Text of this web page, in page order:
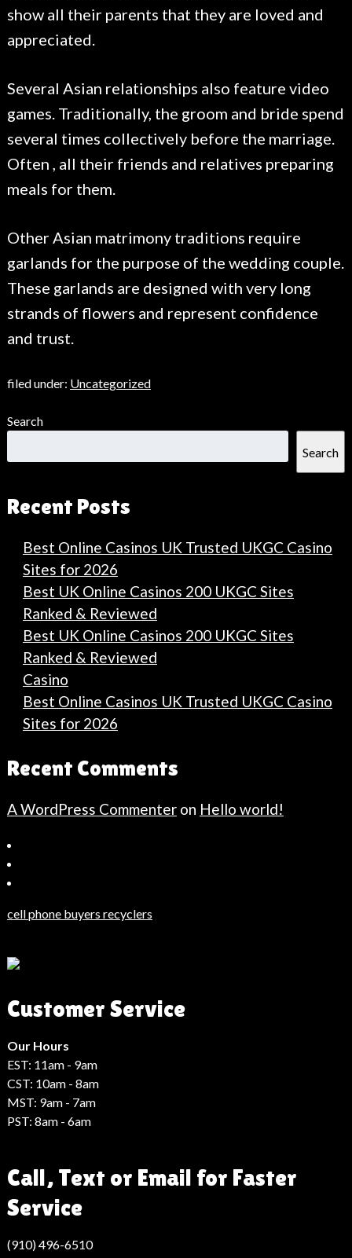
show all their parents that they are loved and
appreciated.
Several Asian relationships also feature video
games. Traditionally, the groom and bride spend
several times collectively before the marriage.
Often , all their friends and relatives preparing
meals for them.
Other Asian matrimony traditions require
garlands for the purpose of the wedding couple.
These garlands are designed with very long
strands of flowers and represent confidence
and trust.
filed under: Uncategorized
Search
Search
Recent Posts
Best Online Casinos UK Trusted UKGC Casino
Sites for 2026
Best UK Online Casinos 200 UKGC Sites
Ranked & Reviewed
Best UK Online Casinos 200 UKGC Sites
Ranked & Reviewed
Casino
Best Online Casinos UK Trusted UKGC Casino
Sites for 2026
Recent Comments
A WordPress Commenteron Hello world!
Haberler
Haberleri
Haberleri
Haber
cell phone buyers recyclers
Customer Service
Our Hours
EST: 11am - 9am
CST: 10am - 8am
MST: 9am - 7am
PST: 8am - 6am
Call, Text or Email for Faster
Service
(910) 496-6510